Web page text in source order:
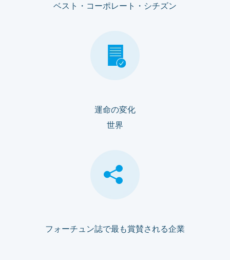
ベスト・コーポレート・シチズン
運命の変化
世界
フォーチュン誌で最も賞賛される企業